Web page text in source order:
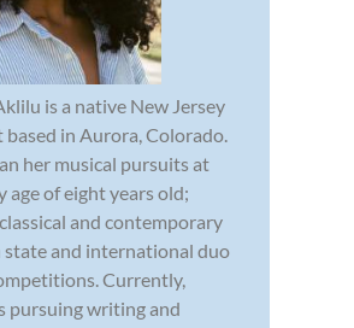
is a native New Jersey
based in Aurora, Colorado.
her musical pursuits at
age of eight years old;
and contemporary
state and international duo
Currently,
pursuing writing and